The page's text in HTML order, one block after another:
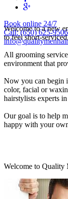
Welcome to a new
to feel short-serviced.
All grooming
environment that
Now you can begin
color, facial or
hairstylists experts
Our goal is to help
happy with your
Welcome to Quality
Book online 24/7
Call: (650) 625-9506